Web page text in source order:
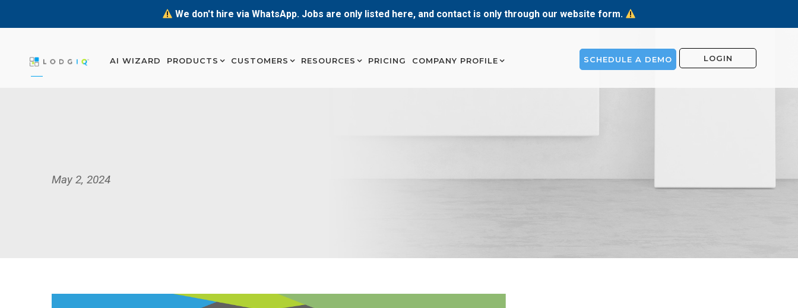
We don't hire via WhatsApp. Jobs are only listed here, and contact is only through our website form.
AI WIZARD PRODUCTS CUSTOMERS RESOURCES PRICING COMPANY PROFILE LOGIN
SCHEDULE A DEMO
May 2, 2024